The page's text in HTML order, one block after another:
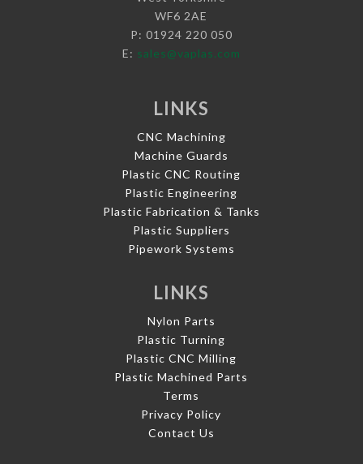
WF6 2AE
P: 01924 220 050
E: sales@vaplas.com
LINKS
CNC Machining
Machine Guards
Plastic CNC Routing
Plastic Engineering
Plastic Fabrication & Tanks
Plastic Suppliers
Pipework Systems
LINKS
Nylon Parts
Plastic Turning
Plastic CNC Milling
Plastic Machined Parts
Terms
Privacy Policy
Contact Us